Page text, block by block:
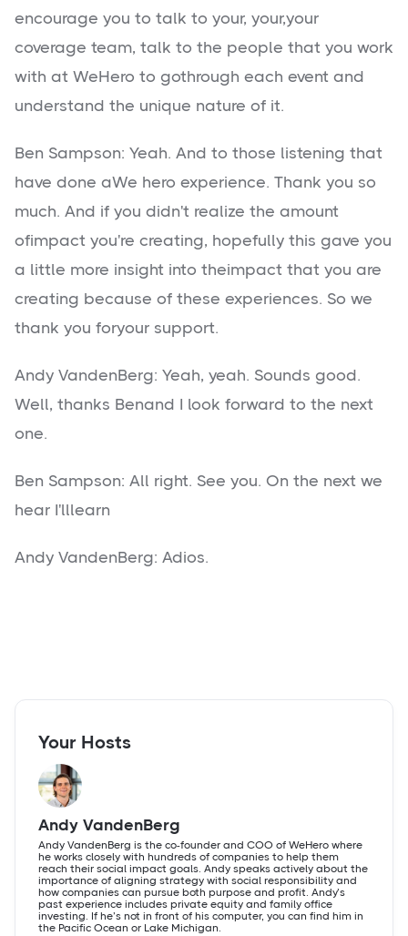
encourage you to talk to your, your,your
coverage team, talk to the people that you work
with at WeHero to gothrough each event and
understand the unique nature of it.
Ben Sampson: Yeah. And to those listening that
have done aWe hero experience. Thank you so
much. And if you didn't realize the amount
ofimpact you're creating, hopefully this gave you
a little more insight into theimpact that you are
creating because of these experiences. So we
thank you foryour support.
Andy VandenBerg: Yeah, yeah. Sounds good.
Well, thanks Benand I look forward to the next
one.
Ben Sampson: All right. See you. On the next we
hear I'lllearn
Andy VandenBerg: Adios.
Your Hosts
Andy VandenBerg
Andy VandenBerg is the co-founder and COO of WeHero where
he works closely with hundreds of companies to help them
reach their social impact goals. Andy speaks actively about the
importance of aligning strategy with social responsibility and
how companies can pursue both purpose and profit. Andy’s
past experience includes private equity and family office
investing. If he’s not in front of his computer, you can find him in
the Pacific Ocean or Lake Michigan.